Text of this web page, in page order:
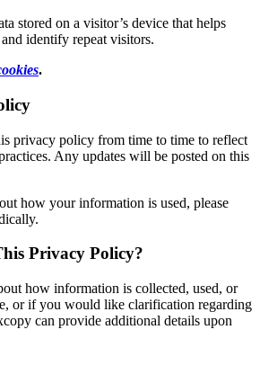
stored on a visitor’s device that helps
identify repeat visitors.
.
privacy policy from time to time to reflect
Any updates will be posted on this
how your information is used, please
Privacy Policy?
how information is collected, used, or
or if you would like clarification regarding
can provide additional details upon